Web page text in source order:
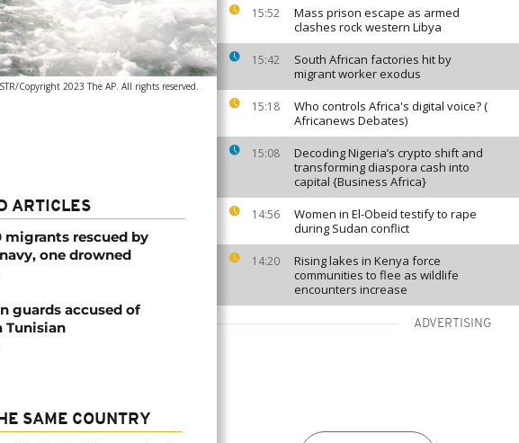
15:52
Mass prison escape as armed
clashes rock western Libya
15:42
South African factories hit by
migrant worker exodus
15:18
Who controls Africa's digital voice? (
Africanews Debates)
15:08
Decoding Nigeria’s crypto shift and
transforming diaspora cash into
capital {Business Africa}
14:56
Women in El-Obeid testify to rape
during Sudan conflict
14:20
Rising lakes in Kenya force
communities to flee as wildlife
encounters increase
ADVERTISING
STR/Copyright 2023 The AP. All rights reserved.
ARTICLES
migrants rescued by
one drowned
guards accused of
Tunisian
SAME COUNTRY